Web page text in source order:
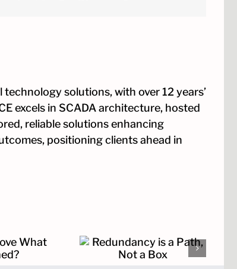
solutions, with over 12 years’
excels in SCADA architecture, hosted
reliable solutions enhancing
positioning clients ahead in
is a Path,